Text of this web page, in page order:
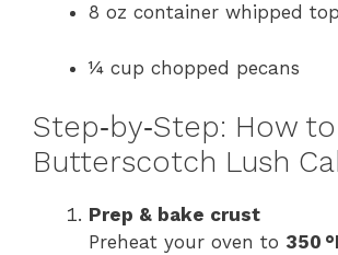
8 oz container whipped
¼ cup chopped pecans
Step‑by‑Step: How
Butterscotch Lush
Prep & bake crust
Preheat your oven to 350